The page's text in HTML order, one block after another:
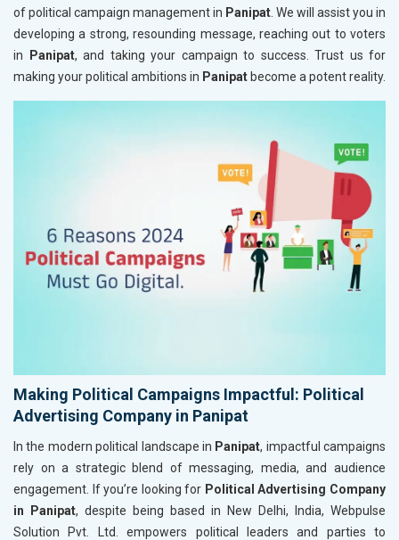
of political campaign management in Panipat. We will assist you in
developing a strong, resounding message, reaching out to voters
in
Panipat, and taking your campaign to success. Trust us for
making your political ambitions in Panipat become a potent reality.
Making Political Campaigns Impactful: Political
Advertising Company in Panipat
In the modern political landscape in Panipat, impactful campaigns
rely on a strategic blend of messaging, media, and audience
engagement. If you’re looking for Political Advertising Company
in Panipat, despite being based in New Delhi, India, Webpulse
Solution Pvt. Ltd. empowers political leaders and parties to